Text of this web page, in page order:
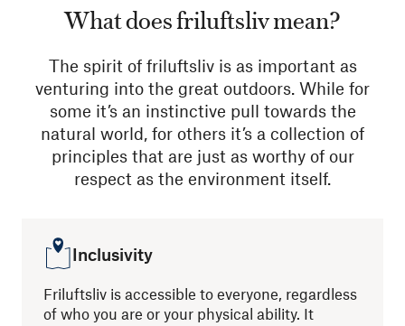
What does friluftsliv mean?
The spirit of friluftsliv is as important as
venturing into the great outdoors. While for
some it’s an instinctive pull towards the
natural world, for others it’s a collection of
principles that are just as worthy of our
respect as the environment itself.
Inclusivity
Friluftsliv is accessible to everyone, regardless
of who you are or your physical ability. It